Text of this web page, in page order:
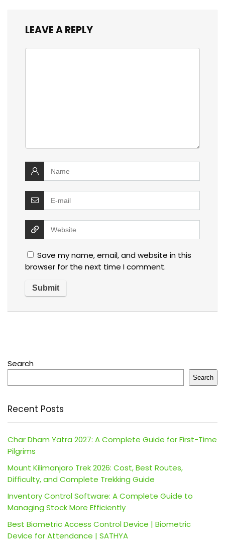
LEAVE A REPLY
Save my name, email, and website in this
browser for the next time I comment.
Search
Search
Recent Posts
Char Dham Yatra 2027: A Complete Guide for First-Time
Pilgrims
Mount Kilimanjaro Trek 2026: Cost, Best Routes,
Difficulty, and Complete Trekking Guide
Inventory Control Software: A Complete Guide to
Managing Stock More Efficiently
Best Biometric Access Control Device | Biometric
Device for Attendance | SATHYA